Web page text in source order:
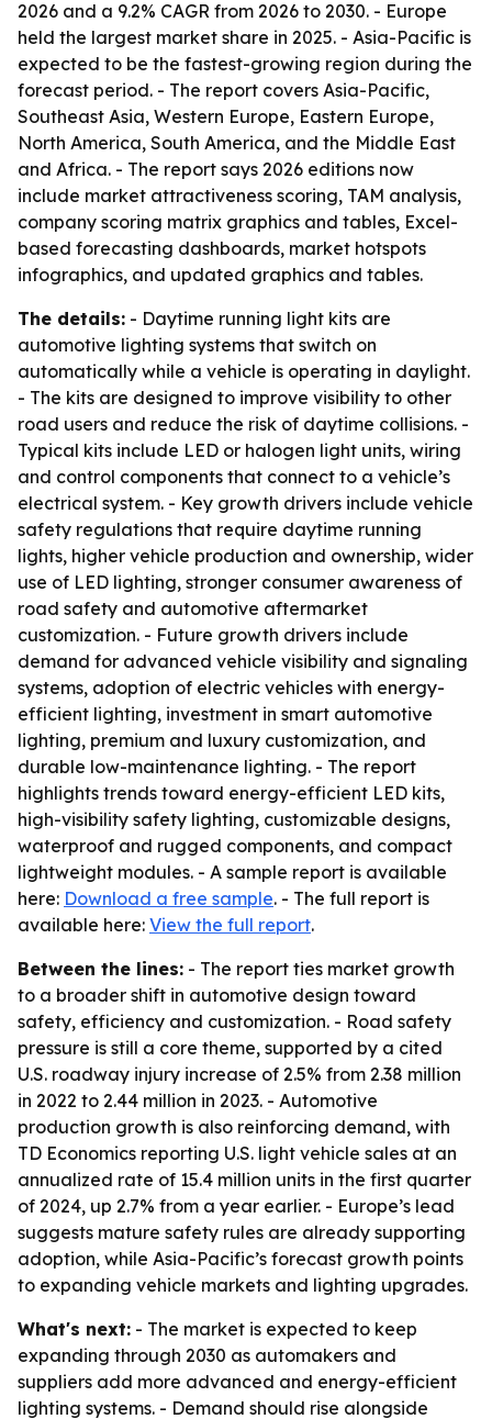
2026 and a 9.2% CAGR from 2026 to 2030. - Europe
held the largest market share in 2025. - Asia-Pacific is
expected to be the fastest-growing region during the
forecast period. - The report covers Asia-Pacific,
Southeast Asia, Western Europe, Eastern Europe,
North America, South America, and the Middle East
and Africa. - The report says 2026 editions now
include market attractiveness scoring, TAM analysis,
company scoring matrix graphics and tables, Excel-
based forecasting dashboards, market hotspots
infographics, and updated graphics and tables.
The details: - Daytime running light kits are
automotive lighting systems that switch on
automatically while a vehicle is operating in daylight.
- The kits are designed to improve visibility to other
road users and reduce the risk of daytime collisions. -
Typical kits include LED or halogen light units, wiring
and control components that connect to a vehicle’s
electrical system. - Key growth drivers include vehicle
safety regulations that require daytime running
lights, higher vehicle production and ownership, wider
use of LED lighting, stronger consumer awareness of
road safety and automotive aftermarket
customization. - Future growth drivers include
demand for advanced vehicle visibility and signaling
systems, adoption of electric vehicles with energy-
efficient lighting, investment in smart automotive
lighting, premium and luxury customization, and
durable low-maintenance lighting. - The report
highlights trends toward energy-efficient LED kits,
high-visibility safety lighting, customizable designs,
waterproof and rugged components, and compact
lightweight modules. - A sample report is available
here: Download a free sample. - The full report is
available here: View the full report.
Between the lines: - The report ties market growth
to a broader shift in automotive design toward
safety, efficiency and customization. - Road safety
pressure is still a core theme, supported by a cited
U.S. roadway injury increase of 2.5% from 2.38 million
in 2022 to 2.44 million in 2023. - Automotive
production growth is also reinforcing demand, with
TD Economics reporting U.S. light vehicle sales at an
annualized rate of 15.4 million units in the first quarter
of 2024, up 2.7% from a year earlier. - Europe’s lead
suggests mature safety rules are already supporting
adoption, while Asia-Pacific’s forecast growth points
to expanding vehicle markets and lighting upgrades.
What's next: - The market is expected to keep
expanding through 2030 as automakers and
suppliers add more advanced and energy-efficient
lighting systems. - Demand should rise alongside